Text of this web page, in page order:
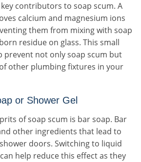
contributors to soap scum. A
calcium and magnesium ions
them from mixing with soap
residue on glass. This small
prevent not only soap scum but
other plumbing fixtures in your
or Shower Gel
of soap scum is bar soap. Bar
other ingredients that lead to
doors. Switching to liquid
help reduce this effect as they